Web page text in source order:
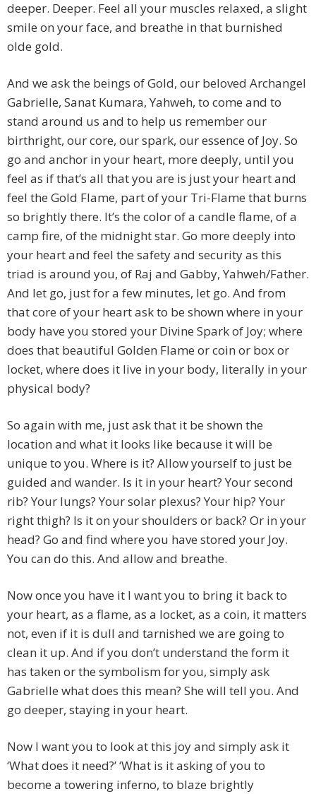
deeper. Deeper. Feel all your muscles relaxed, a slight
smile on your face, and breathe in that burnished
olde gold.
And we ask the beings of Gold, our beloved Archangel
Gabrielle, Sanat Kumara, Yahweh, to come and to
stand around us and to help us remember our
birthright, our core, our spark, our essence of Joy. So
go and anchor in your heart, more deeply, until you
feel as if that’s all that you are is just your heart and
feel the Gold Flame, part of your Tri-Flame that burns
so brightly there. It’s the color of a candle flame, of a
camp fire, of the midnight star. Go more deeply into
your heart and feel the safety and security as this
triad is around you, of Raj and Gabby, Yahweh/Father.
And let go, just for a few minutes, let go. And from
that core of your heart ask to be shown where in your
body have you stored your Divine Spark of Joy; where
does that beautiful Golden Flame or coin or box or
locket, where does it live in your body, literally in your
physical body?
So again with me, just ask that it be shown the
location and what it looks like because it will be
unique to you. Where is it? Allow yourself to just be
guided and wander. Is it in your heart? Your second
rib? Your lungs? Your solar plexus? Your hip? Your
right thigh? Is it on your shoulders or back? Or in your
head? Go and find where you have stored your Joy.
You can do this. And allow and breathe.
Now once you have it I want you to bring it back to
your heart, as a flame, as a locket, as a coin, it matters
not, even if it is dull and tarnished we are going to
clean it up. And if you don’t understand the form it
has taken or the symbolism for you, simply ask
Gabrielle what does this mean? She will tell you. And
go deeper, staying in your heart.
Now I want you to look at this joy and simply ask it
‘What does it need?’ ‘What is it asking of you to
become a towering inferno, to blaze brightly